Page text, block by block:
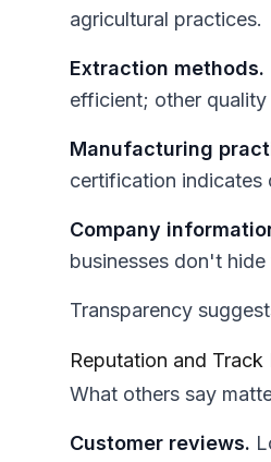
agricultural practices.
Extraction methods.
efficient; other quality
Manufacturing
certification indicates
Company
businesses don't hide
Transparency
Reputation and Track
What others say
Customer reviews.